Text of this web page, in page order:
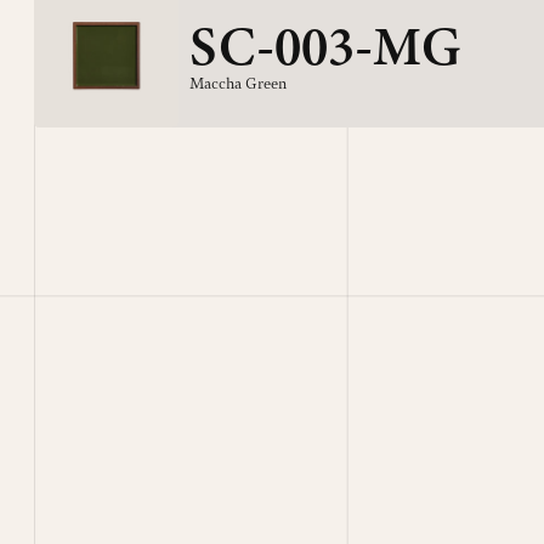
SC-003-MG
Maccha Green